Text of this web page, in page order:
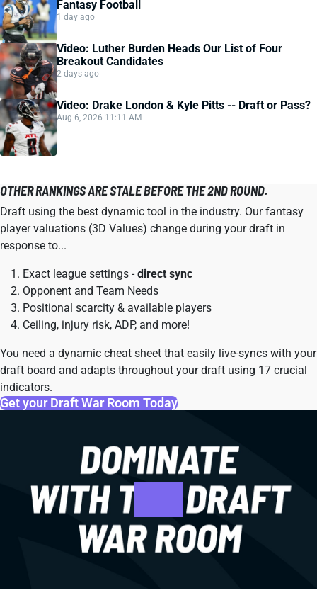
Fantasy Football
1 day ago
Video: Luther Burden Heads Our List of Four
Breakout Candidates
2 days ago
Video: Drake London & Kyle Pitts -- Draft or Pass?
Aug 6, 2026 11:11 AM
OTHER RANKINGS ARE STALE BEFORE THE 2ND ROUND.
Draft using the best dynamic tool in the industry. Our fantasy
player valuations (3D Values) change during your draft in
response to...
Exact league settings -direct sync
Opponent and Team Needs
Positional scarcity & available players
Ceiling, injury risk, ADP, and more!
You need a dynamic cheat sheet that easily live-syncs with your
draft board and adapts throughout your draft using 17 crucial
indicators.
Get your Draft War Room Today